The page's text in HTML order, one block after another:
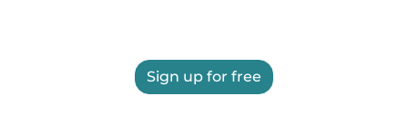
Sign up for free